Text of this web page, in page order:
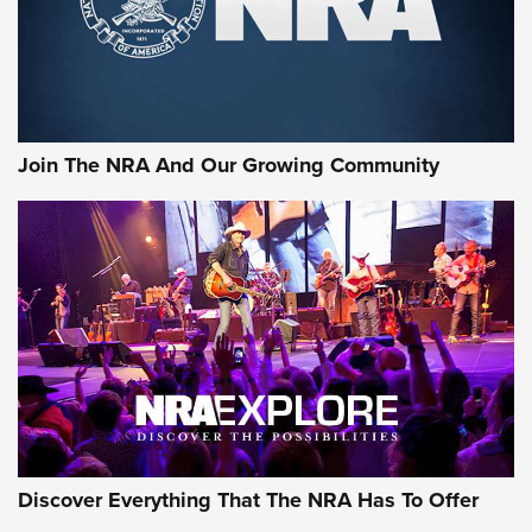
Ammo Makers Offer Savings Through Summer Rebates | An
Official Journal Of The NRA
Journal Of The NRA
AMMUNITION AMMUNITION
GEAR
Join The NRA And Our Growing Community
Discover Everything That The NRA Has To Offer